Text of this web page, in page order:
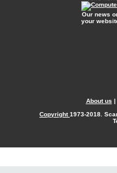
Our news
your
About us |
Copyright1973-2018.